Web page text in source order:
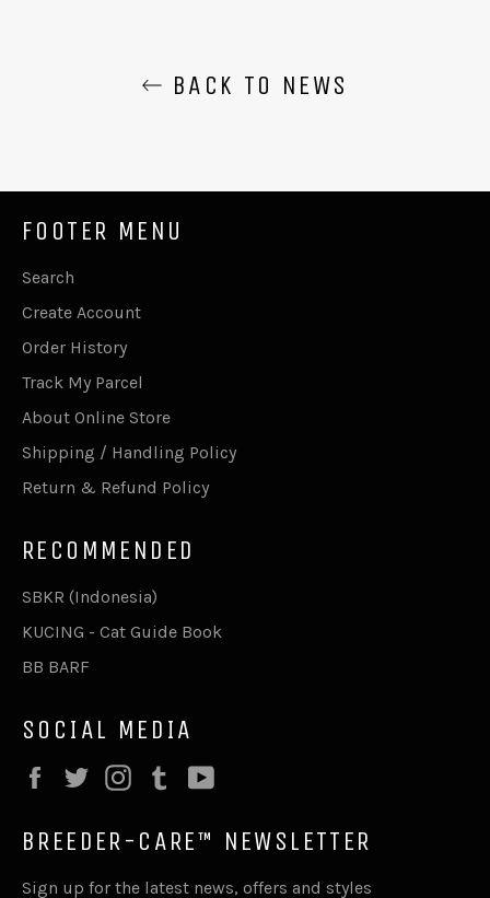
BACK TO NEWS
FOOTER MENU
Search
Create Account
Order History
Track My Parcel
About Online Store
Shipping / Handling Policy
Return & Refund Policy
RECOMMENDED
SBKR (Indonesia)
KUCING - Cat Guide Book
BB BARF
SOCIAL MEDIA
FacebookTwitterInstagram
Tumblr
BREEDER-CARE™ NEWSLETTER
Sign up for the latest news, offers and styles